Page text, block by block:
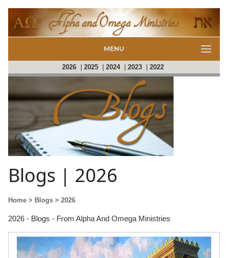
MENU
2026 2025 2024 2023 2022
Blogs | 2026
Home > Blogs > 2026
2026 - Blogs - From Alpha And Omega Ministries